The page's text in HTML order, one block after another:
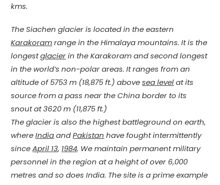
kms.
The Siachen glacier is located in the eastern
Karakoramrange in the Himalaya mountains. It is the
longestglacierin the Karakoram and second longest
in the world’s non-polar areas. It ranges from an
altitude of 5753 m (18,875 ft.) abovesea levelat its
source from a pass near the China border to its
snout at 3620 m (11,875 ft.)
The glacier is also the highest battleground on earth,
whereIndiaandPakistan have fought intermittently
sinceApril 13, 1984. We maintain permanent military
personnel in the region at a height of over 6,000
metres and so does India. The site is a prime example